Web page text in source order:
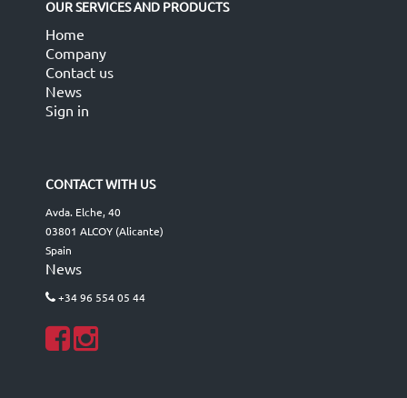
OUR SERVICES AND PRODUCTS
Home
Company
Contact us
News
Sign in
CONTACT WITH US
Avda. Elche, 40
03801 ALCOY (Alicante)
Spain
News
+34 96 554 05 44